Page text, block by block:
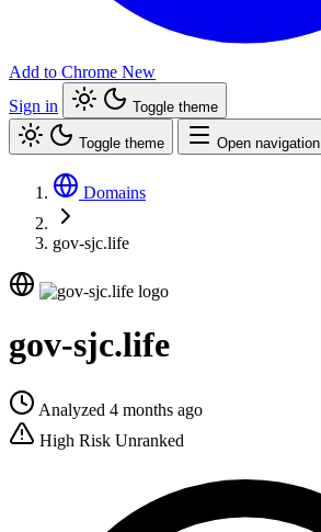
Add to Chrome New
Sign in
Toggle theme
Toggle theme Open navigation
Domains
gov-sjc.life
gov-sjc.life
Analyzed 4 months ago
High Risk Unranked